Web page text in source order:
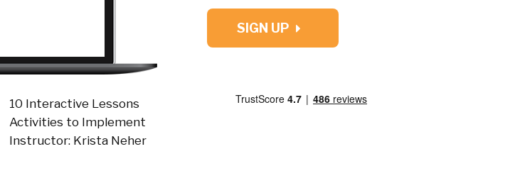
10 Interactive Lessons
Activities to Implement
Instructor: Krista Neher
SIGN UP